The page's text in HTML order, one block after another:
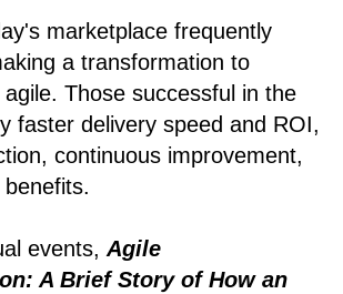
marketplace frequently
a transformation to
Those successful in the
faster delivery speed and ROI,
continuous improvement,
events, Agile
A Brief Story of How an